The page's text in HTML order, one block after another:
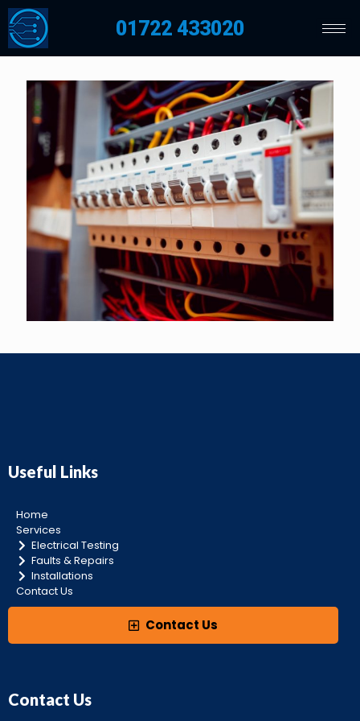
01722 433020
Useful Links
Home
Services
Electrical Testing
Faults & Repairs
Installations
Contact Us
Contact Us
Contact Us